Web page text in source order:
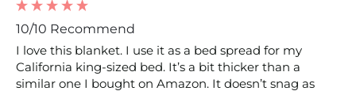
10/10 Recommend
I love this blanket. I use it as a bed spread for my
California king-sized bed. It’s a bit thicker than a
similar one I bought on Amazon. It doesn’t snag as